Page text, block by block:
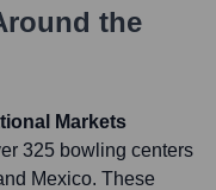
the
Markets
325 bowling centers
Mexico. These